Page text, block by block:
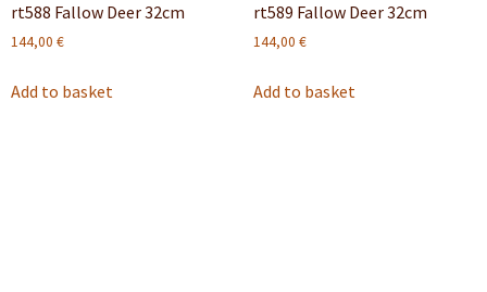
rt588 Fallow Deer 32cm
144,00 €
Add to basket
rt589 Fallow Deer 32cm
144,00 €
Add to basket